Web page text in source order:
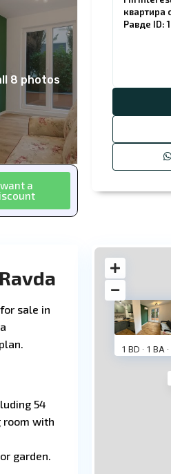
8 photos
a
sale in
54
room with
garden.
1 BD · 1 BA ·